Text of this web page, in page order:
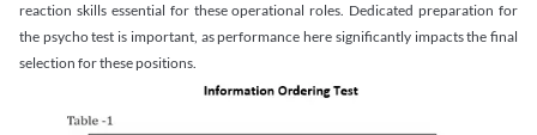
reaction skills essential for these operational roles. Dedicated preparation for
the psycho test is important, as performance here significantly impacts the final
selection for these positions.